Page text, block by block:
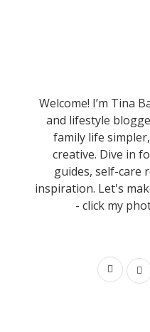
Welcome! I’m Tina
and lifestyle
family life
creative. Dive in
guides, self-care
inspiration. Let's
- click my